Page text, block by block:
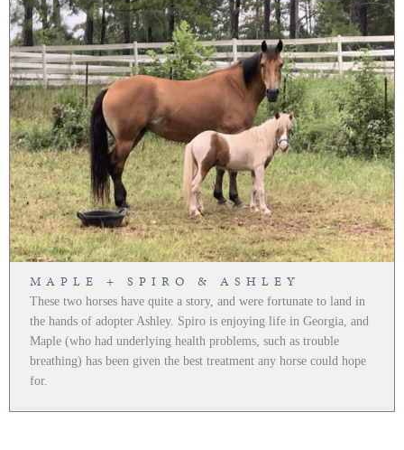
MAPLE + SPIRO & ASHLEY
These two horses have quite a story, and were fortunate to land in
the hands of adopter Ashley. Spiro is enjoying life in Georgia, and
Maple (who had underlying health problems, such as trouble
breathing) has been given the best treatment any horse could hope
for.